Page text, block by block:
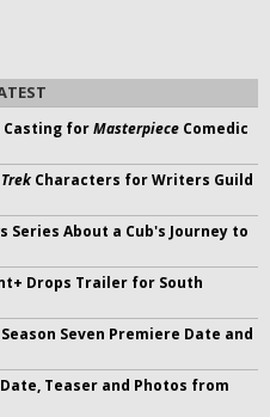
Casting forMasterpiece Comedic
Characters for Writers Guild
About a Cub's Journey to
Drops Trailer for South
Seven Premiere Date and
Teaser and Photos from